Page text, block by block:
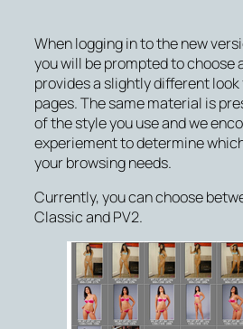
When logging in to the new
you will be prompted to choose
provides a slightly different
pages. The same material is
of the style you use and we
experiement to determine
your browsing needs.
Currently, you can choose
Classic and PV2.